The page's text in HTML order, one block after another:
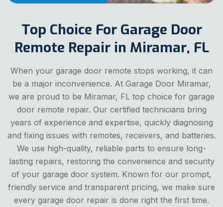
Top Choice For Garage Door
Remote Repair in Miramar, FL
When your garage door remote stops working, it can
be a major inconvenience. At Garage Door Miramar,
we are proud to be Miramar, FL top choice for garage
door remote repair. Our certified technicians bring
years of experience and expertise, quickly diagnosing
and fixing issues with remotes, receivers, and batteries.
We use high-quality, reliable parts to ensure long-
lasting repairs, restoring the convenience and security
of your garage door system. Known for our prompt,
friendly service and transparent pricing, we make sure
every garage door repair is done right the first time.